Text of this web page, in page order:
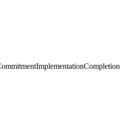
ImplementationCompletion